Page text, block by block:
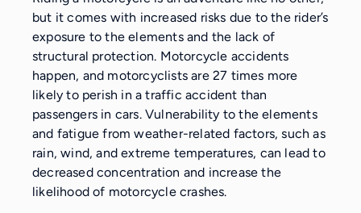
but it comes with increased risks due to the rider’s
exposure to the elements and the lack of
structural protection. Motorcycle accidents
happen, and motorcyclists are 27 times more
likely to perish in a traffic accident than
passengers in cars. Vulnerability to the elements
and fatigue from weather-related factors, such as
rain, wind, and extreme temperatures, can lead to
decreased concentration and increase the
likelihood of motorcycle crashes.